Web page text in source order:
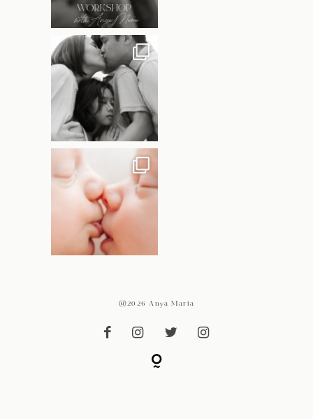
@2026 Anya Maria